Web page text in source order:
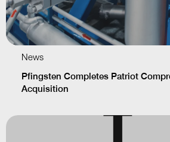
News
Pfingsten Completes Patriot
Acquisition